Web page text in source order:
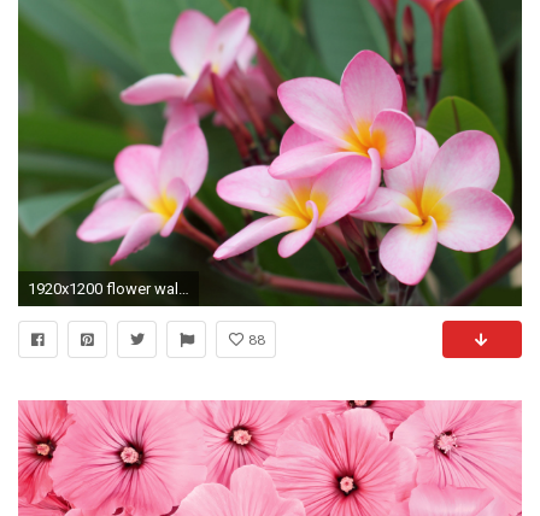
1920x1200 flower wallpaper flower wallpaper flower wallpaper
88